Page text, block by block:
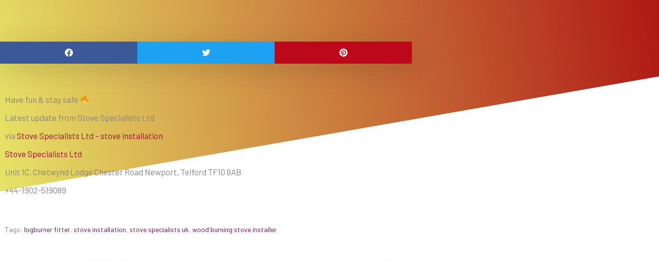
Have fun & stay safe
Latest update from Stove Specialists Ltd
via Stove Specialists Ltd – stove installation
Stove Specialists Ltd
Unit 1C, Chetwynd Lodge Chester Road Newport, Telford TF10 8AB
+44-1902-519089
Tags: logburner fitter, stove installation, stove specialists uk, wood burning stove installer